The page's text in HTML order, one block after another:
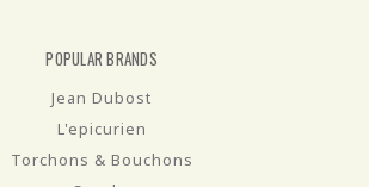
POPULAR BRANDS
Jean Dubost
L'epicurien
Torchons & Bouchons